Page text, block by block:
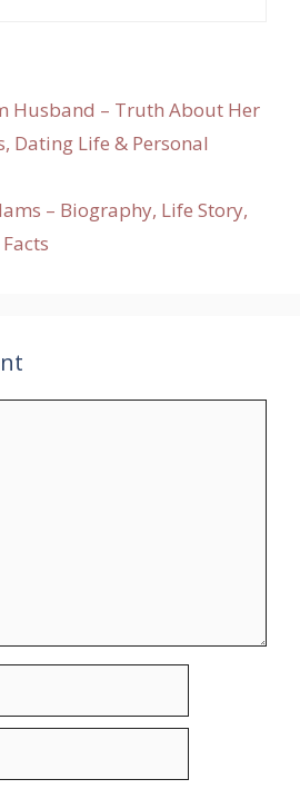
Husband – Truth About Her
Dating Life & Personal
– Biography, Life Story,